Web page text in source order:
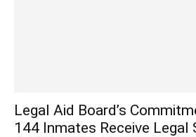
Legal Aid Board’s
144 Inmates Receive Legal